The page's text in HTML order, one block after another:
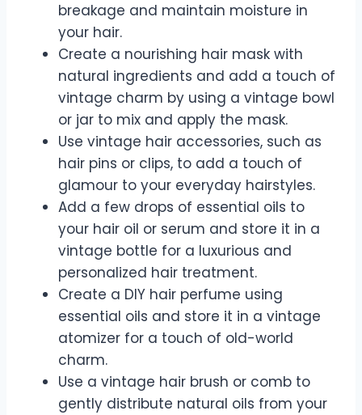
breakage and maintain moisture in
your hair.
Create a nourishing hair mask with
natural ingredients and add a touch of
vintage charm by using a vintage bowl
or jar to mix and apply the mask.
Use vintage hair accessories, such as
hair pins or clips, to add a touch of
glamour to your everyday hairstyles.
Add a few drops of essential oils to
your hair oil or serum and store it in a
vintage bottle for a luxurious and
personalized hair treatment.
Create a DIY hair perfume using
essential oils and store it in a vintage
atomizer for a touch of old-world
charm.
Use a vintage hair brush or comb to
gently distribute natural oils from your